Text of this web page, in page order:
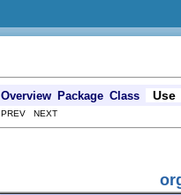
Overview Package Class Use
PREV NEXT